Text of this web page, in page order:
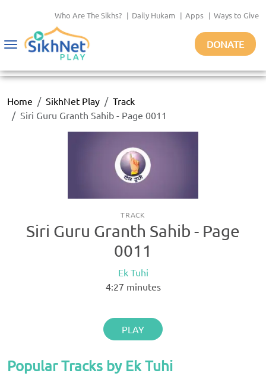
Who Are The Sikhs? | Daily Hukam | Apps | Ways to Give
Toggle
DONATE
Home SikhNet Play
Track
Siri Guru Granth Sahib - Page 0011
TRACK
Siri Guru Granth Sahib - Page
0011
Ek Tuhi
4:27 minutes
PLAY
Popular Tracks by Ek Tuhi